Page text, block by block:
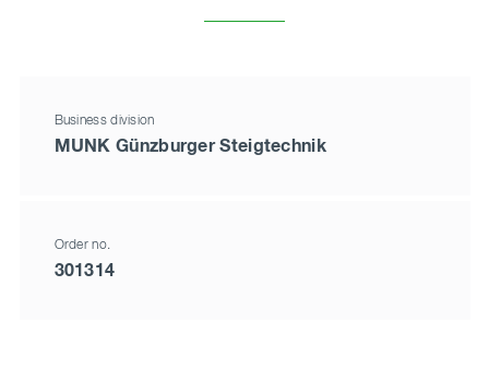
Business division
MUNK Günzburger Steigtechnik
Order no.
301314